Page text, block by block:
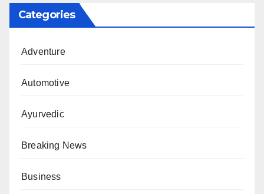
Categories
Adventure
Automotive
Ayurvedic
Breaking News
Business